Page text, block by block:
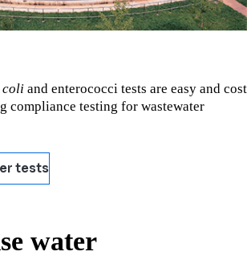
coli and enterococci tests are easy and cost
compliance testing for wastewater
tests
water